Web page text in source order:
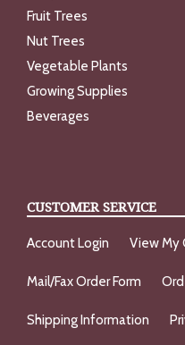
Fruit Trees
Nut Trees
Vegetable Plants
Growing Supplies
Beverages
CUSTOMER SERVICE
Account Login View My
Mail/Fax Order Form
Shipping Information